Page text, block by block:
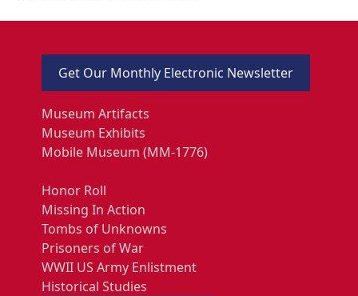
Get Our Monthly Electronic Newsletter
Museum Artifacts
Museum Exhibits
Mobile Museum (MM-1776)
Honor Roll
Missing In Action
Tombs of Unknowns
Prisoners of War
WWII US Army Enlistment
Historical Studies